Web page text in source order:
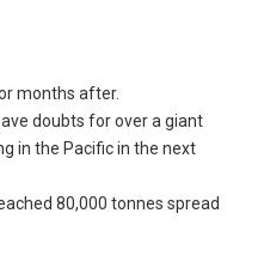
months after.
doubts for over a giant
in the Pacific in the next
80,000 tonnes spread